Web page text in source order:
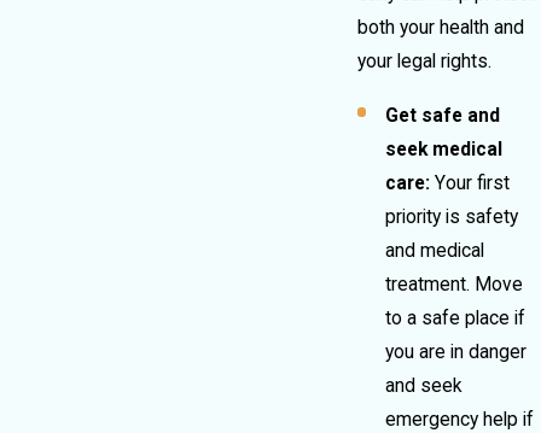
both your health and
your legal rights.
Get safe and
seek medical
care: Your first
priority is safety
and medical
treatment. Move
to a safe place if
you are in danger
and seek
emergency help if